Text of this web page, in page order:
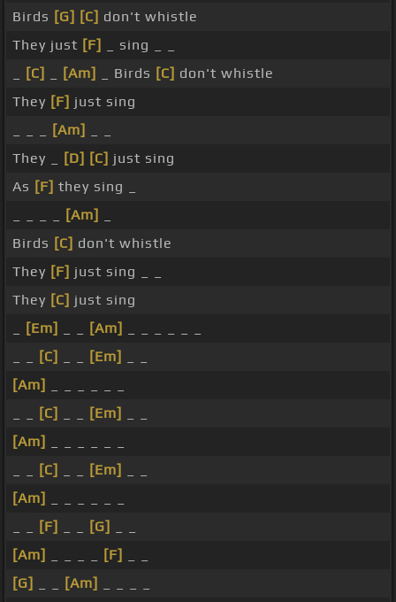
Birds [G] [C] don't whistle
They just [F]
_ sing _ _
[C] [Am] _ Birds [C] don't whistle
They [F] just sing
[Am]
They _
[D] [C] just sing
As [F] they sing _
[Am]
Birds [C] don't whistle
They [F] just sing _ _
They [C] just sing
[Em] [Am]
[C] [Em]
[Am]
[C] [Em]
[Am]
[C] [Em]
[Am]
[F] [G]
[Am]
[F]
[G]
[Am]